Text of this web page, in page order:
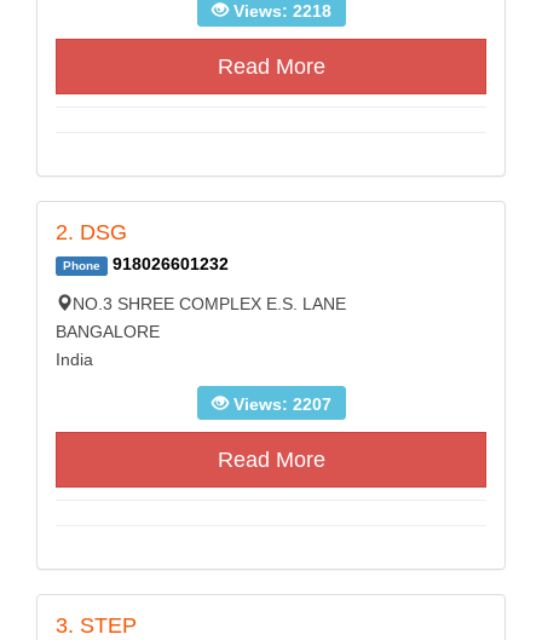
Views: 2218
Read More
2. DSG
Phone 918026601232
NO.3 SHREE COMPLEX E.S. LANE
BANGALORE
India
Views: 2207
Read More
3. STEP